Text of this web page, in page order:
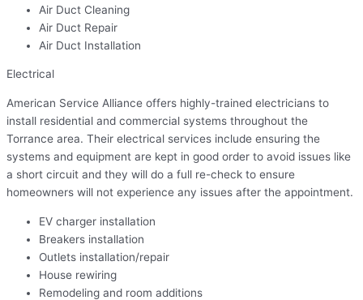
Air Duct Cleaning
Air Duct Repair
Air Duct Installation
Electrical
American Service Alliance offers highly-trained electricians to
install residential and commercial systems throughout the
Torrance area. Their electrical services include ensuring the
systems and equipment are kept in good order to avoid issues like
a short circuit and they will do a full re-check to ensure
homeowners will not experience any issues after the appointment.
EV charger installation
Breakers installation
Outlets installation/repair
House rewiring
Remodeling and room additions